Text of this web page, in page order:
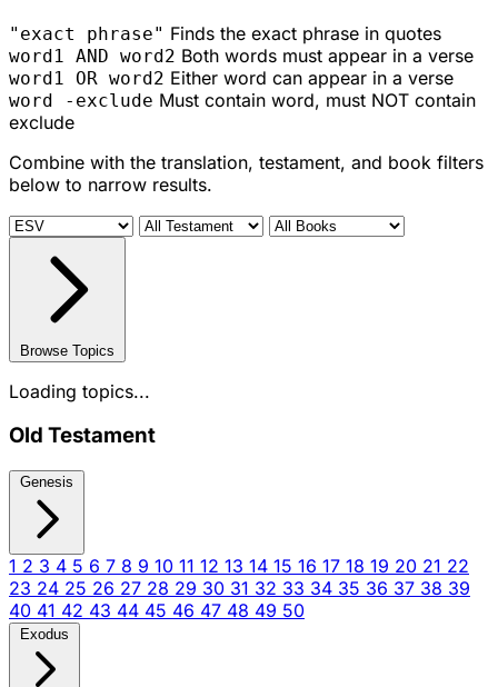
"exact phrase" Finds the exact phrase in quotes
word1 AND word2 Both words must appear in a verse
word1 OR word2 Either word can appear in a verse
word -exclude Must contain word, must NOT contain
exclude
Combine with the translation, testament, and book filters
below to narrow results.
Browse Topics
Loading topics...
Old Testament
Genesis
1 2 3 4 5 6 7 8 9 10 11 12 13 14 15 16 17 18 19 20 21 22
23 24 25 26 27 28 29 30 31 32 33 34 35 36 37 38 39
40 41 42 43 44 45 46 47 48 49 50
Exodus